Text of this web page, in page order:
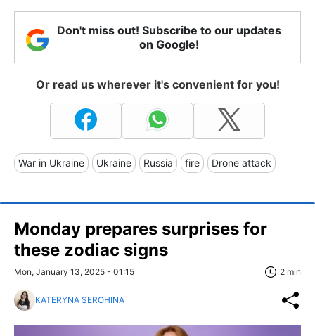
Don't miss out! Subscribe to our updates
on Google!
Or read us wherever it's convenient for you!
War in Ukraine Ukraine Russia fire Drone attack
Monday prepares surprises for
these zodiac signs
Mon, January 13, 2025 - 01:15 2 min
KATERYNA SEROHINA